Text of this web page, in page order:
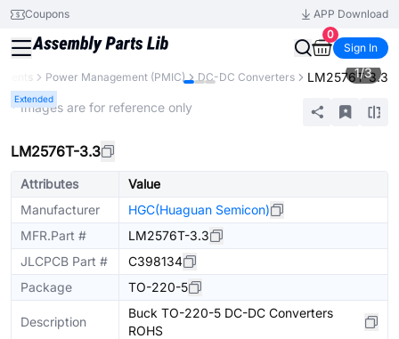
Coupons
APP Download
0
Sign In
Power Management (PMIC) DC-DC Converters LM2576T-3.3
Extended
1/3
* Images are for reference only
LM2576T-3.3
Attributes
Value
Manufacturer
HGC(Huaguan Semicon)
MFR.Part #
LM2576T-3.3
JLCPCB Part #
C398134
Package
TO-220-5
Description
Buck TO-220-5 DC-DC Converters
ROHS